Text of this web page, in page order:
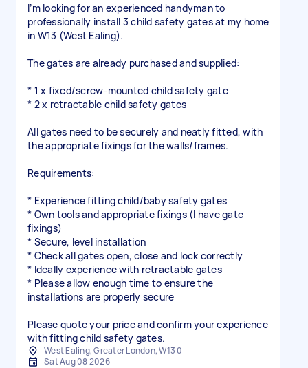
I’m looking for an experienced handyman to
professionally install 3 child safety gates at my home
in W13 (West Ealing).
The gates are already purchased and supplied:
* 1 x fixed/screw-mounted child safety gate
* 2 x retractable child safety gates
All gates need to be securely and neatly fitted, with
the appropriate fixings for the walls/frames.
Requirements:
* Experience fitting child/baby safety gates
* Own tools and appropriate fixings (I have gate
fixings)
* Secure, level installation
* Check all gates open, close and lock correctly
* Ideally experience with retractable gates
* Please allow enough time to ensure the
installations are properly secure
Please quote your price and confirm your experience
with fitting child safety gates.
West Ealing, Greater London, W13 0
Sat Aug 08 2026